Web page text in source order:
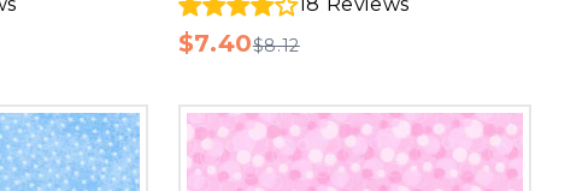
$7.40$8.12